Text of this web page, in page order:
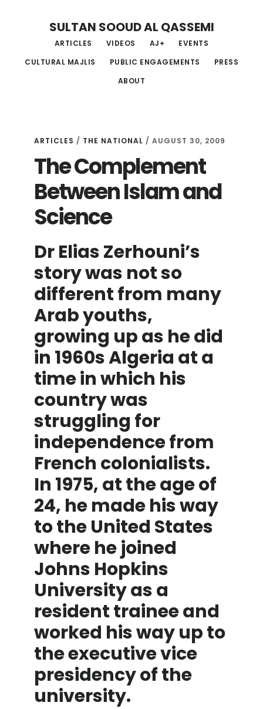
content
sidebar
SULTAN SOOUD AL QASSEMI
ARTICLES VIDEOS AJ+
EVENTS
CULTURAL MAJLIS
PUBLIC ENGAGEMENTS
PRESS
ABOUT
ARTICLES / THE NATIONAL / AUGUST 30, 2009
The Complement
Between Islam and
Science
Dr Elias Zerhouni’s
story was not so
different from many
Arab youths,
growing up as he did
in 1960s Algeria at a
time in which his
country was
struggling for
independence from
French colonialists.
In 1975, at the age of
24, he made his way
to the United States
where he joined
Johns Hopkins
University as a
resident trainee and
worked his way up to
the executive vice
presidency of the
university.